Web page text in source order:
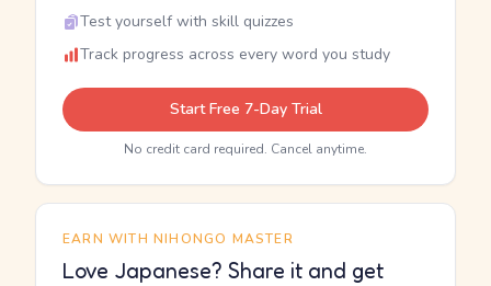
Test yourself with skill quizzes
Track progress across every word you study
Start Free 7-Day Trial
No credit card required. Cancel anytime.
EARN WITH NIHONGO MASTER
Love Japanese? Share it and get